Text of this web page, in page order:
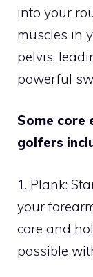
into your
muscles in
pelvis,
powerful
Some core
golfers
1. Plank:
your
core and
possible